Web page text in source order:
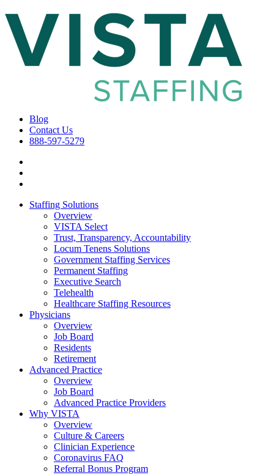
Blog
Contact Us
888-597-5279
Staffing Solutions
Overview
VISTA Select
Trust, Transparency, Accountability
Locum Tenens Solutions
Government Staffing Services
Permanent Staffing
Executive Search
Telehealth
Healthcare Staffing Resources
Physicians
Overview
Job Board
Residents
Retirement
Advanced Practice
Overview
Job Board
Advanced Practice Providers
Why VISTA
Overview
Culture & Careers
Clinician Experience
Coronavirus FAQ
Referral Bonus Program